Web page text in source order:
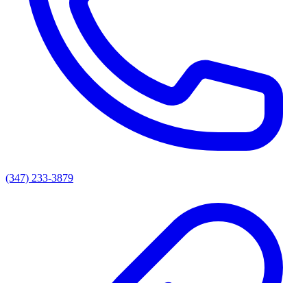
(347) 233-3879